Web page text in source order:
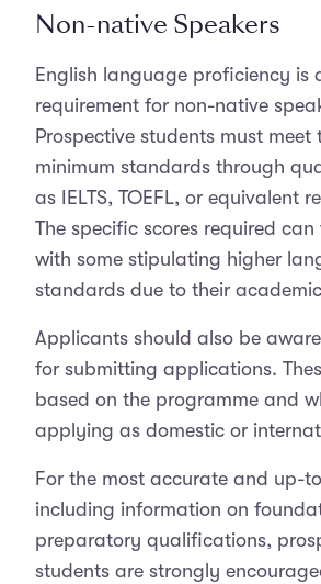
Non-native Speakers
English language proficiency is
requirement for non-native
Prospective students must meet
minimum standards through
as IELTS, TOEFL, or equivalent
The specific scores required
with some stipulating higher
standards due to their
Applicants should also be
for submitting applications.
based on the programme and
applying as domestic or
For the most accurate and up-
including information on
preparatory qualifications,
students are strongly